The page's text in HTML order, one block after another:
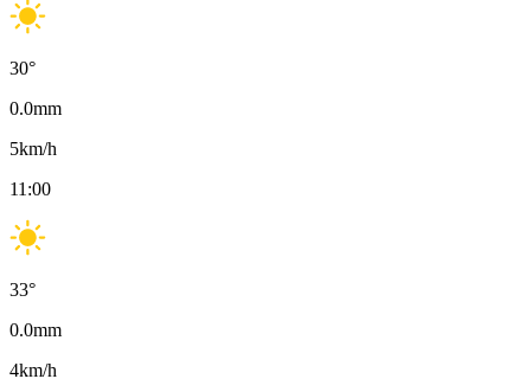
30°
0.0mm
5km/h
11:00
33°
0.0mm
4km/h